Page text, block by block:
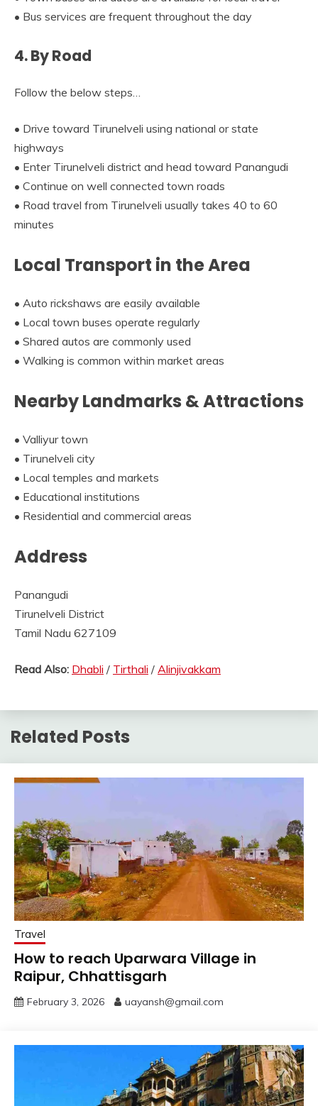
• Bus services are frequent throughout the day
4. By Road
Follow the below steps…
• Drive toward Tirunelveli using national or state
highways
• Enter Tirunelveli district and head toward Panangudi
• Continue on well connected town roads
• Road travel from Tirunelveli usually takes 40 to 60
minutes
Local Transport in the Area
• Auto rickshaws are easily available
• Local town buses operate regularly
• Shared autos are commonly used
• Walking is common within market areas
Nearby Landmarks & Attractions
• Valliyur town
• Tirunelveli city
• Local temples and markets
• Educational institutions
• Residential and commercial areas
Address
Panangudi
Tirunelveli District
Tamil Nadu 627109
Read Also: Dhabli / Tirthali / Alinjivakkam
Related Posts
Travel
How to reach Uparwara Village in
Raipur, Chhattisgarh
February 3, 2026 uayansh@gmail.com